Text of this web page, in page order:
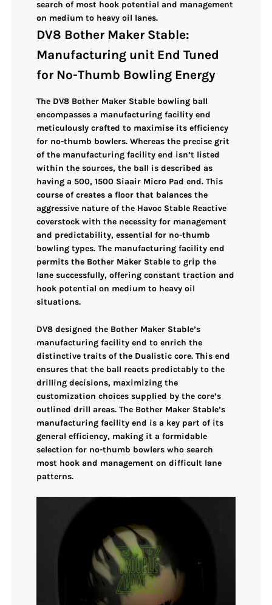
search of most hook potential and management
on medium to heavy oil lanes.
DV8 Bother Maker Stable:
Manufacturing unit End Tuned
for No-Thumb Bowling Energy
The DV8 Bother Maker Stable bowling ball
encompasses a manufacturing facility end
meticulously crafted to maximise its efficiency
for no-thumb bowlers. Whereas the precise grit
of the manufacturing facility end isn’t listed
within the sources, the ball is described as
having a500, 1500 Siaair Micro Pad end. This
course of creates a floor that balances the
aggressive nature of the Havoc Stable Reactive
coverstock with the necessity for management
and predictability, essential for no-thumb
bowling types. The manufacturing facility end
permits the Bother Maker Stable togrip the
lane successfully, offering constant traction and
hook potential on medium to heavy oil
situations.
DV8 designed the Bother Maker Stable’s
manufacturing facility end to enrich the
distinctive traits of the Dualistic core. This end
ensures that the ball reacts predictably to the
drilling decisions, maximizing the
customization choices supplied by the core’s
outlined drill areas. The Bother Maker Stable’s
manufacturing facility end is a key part of its
general efficiency, making it a formidable
selection for no-thumb bowlers who search
most hook and management on difficult lane
patterns.